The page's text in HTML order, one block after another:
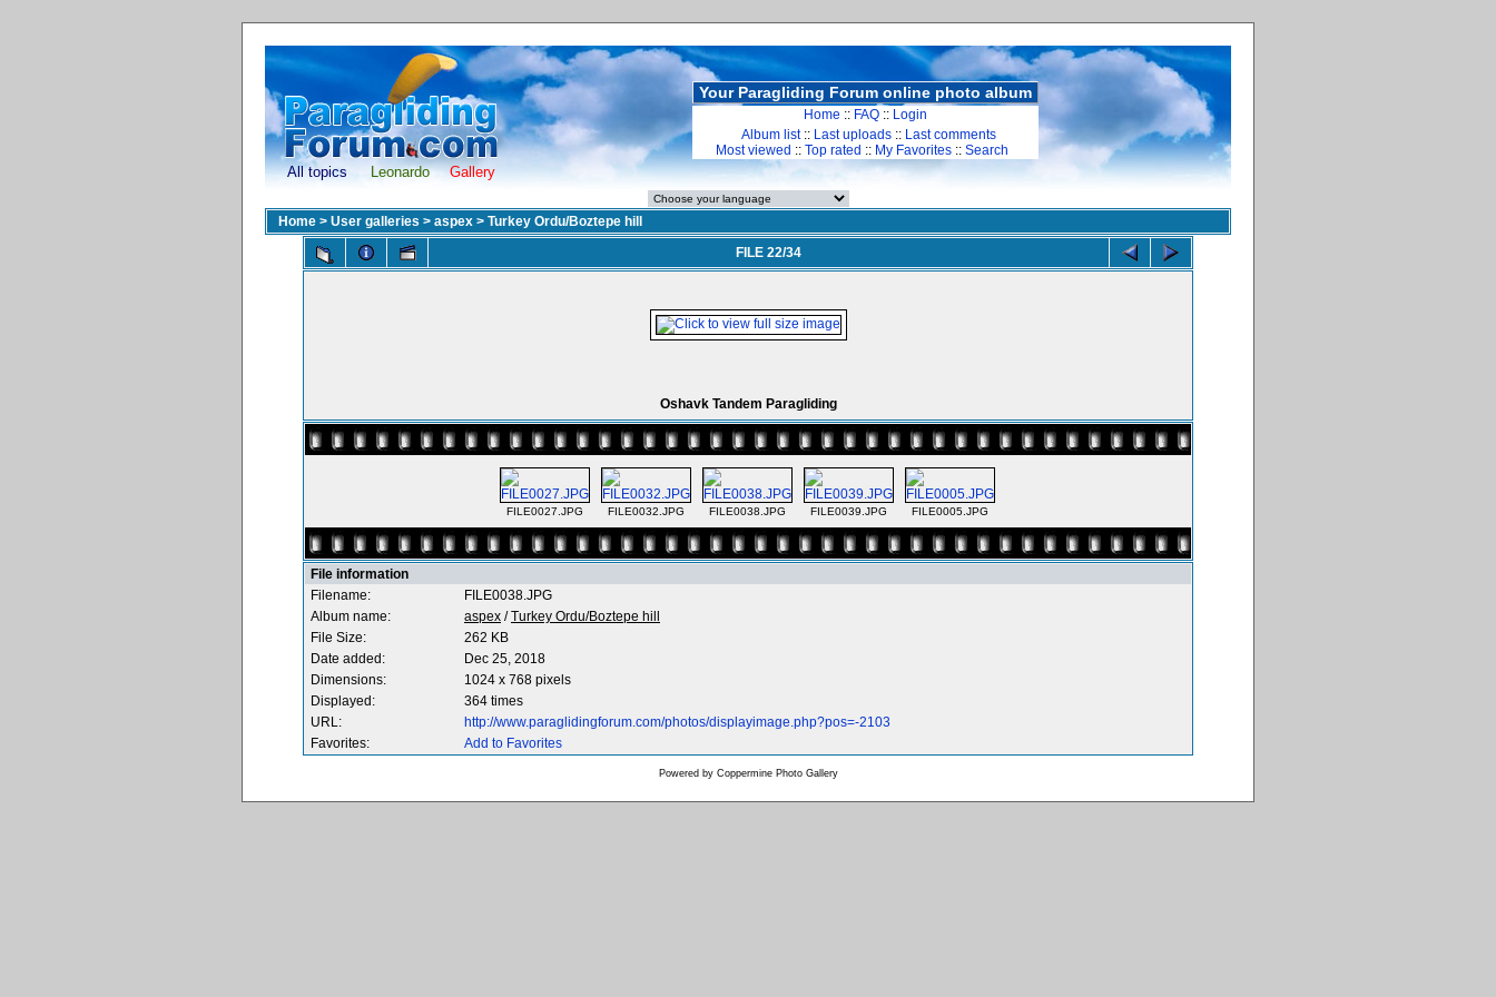
All topics Leonardo Gallery
Your Paragliding Forum online photo album
Home :: FAQ :: Login
Album list:: Last uploads :: Last comments
Most viewed :: Top rated :: My Favorites :: Search
Home > User galleries > aspex > Turkey Ordu/Boztepe hill
FILE 22/34
Oshavk Tandem Paragliding
FILE0027.JPG FILE0032.JPG FILE0038.JPG FILE0039.JPG FILE0005.JPG
File information
Filename:
FILE0038.JPG
Album name:
aspex /Turkey Ordu/Boztepe hill
File Size:
262 KB
Date added:
Dec 25, 2018
Dimensions:
1024 x 768 pixels
Displayed:
364 times
URL:
http://www.paraglidingforum.com/photos/displayimage.php?pos=-2103
Favorites:
Add to Favorites
Powered by Coppermine Photo Gallery